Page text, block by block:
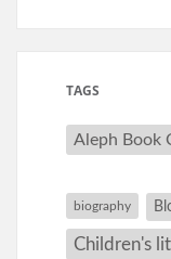
TAGS
Aleph Book
biography
Children's